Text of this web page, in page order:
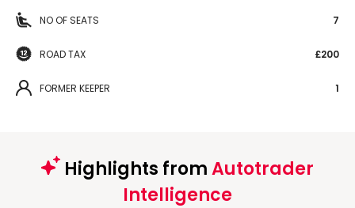
NO OF SEATS 7
ROAD TAX £200
FORMER KEEPER 1
Highlights fromAutotrader
Intelligence